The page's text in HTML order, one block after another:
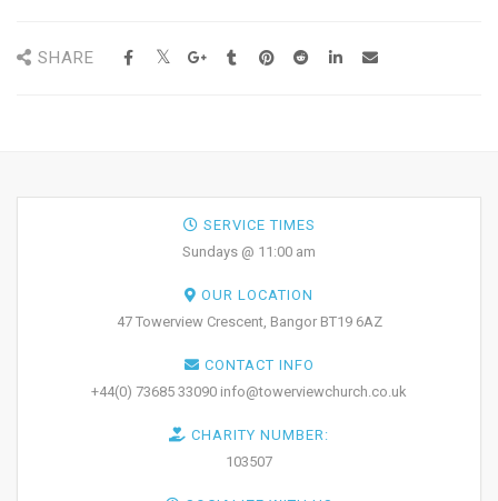
SHARE
SERVICE TIMES
Sundays @ 11:00 am
OUR LOCATION
47 Towerview Crescent, Bangor BT19 6AZ
CONTACT INFO
+44(0) 73685 33090 info@towerviewchurch.co.uk
CHARITY NUMBER:
103507